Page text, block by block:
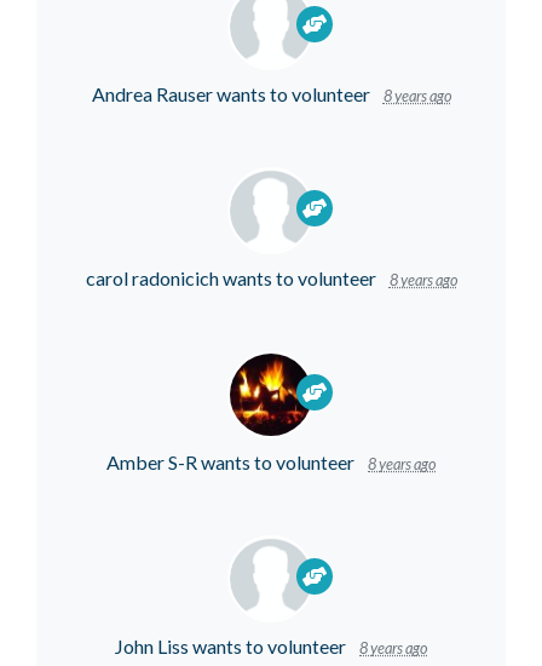
Andrea Rauserwants to volunteer 8 years ago
carol radonicichwants to volunteer 8 years ago
Amber S-Rwants to volunteer 8 years ago
John Liss wants to volunteer 8 years ago